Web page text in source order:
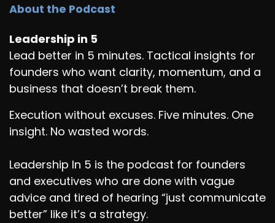
About the Podcast
Leadership in 5
Lead better in 5 minutes. Tactical insights for
founders who want clarity, momentum, and a
business that doesn’t break them.
Execution without excuses. Five minutes. One
insight. No wasted words.
Leadership In 5 is the podcast for founders
and executives who are done with vague
advice and tired of hearing “just communicate
better” like it’s a strategy.